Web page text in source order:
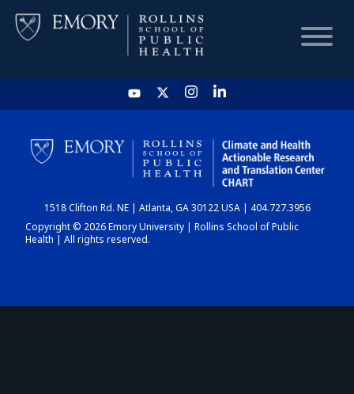
HOME
CHART
DASHBOARD
1518 Clifton Rd. NE | Atlanta, GA 30122 USA | 404.727.3956
Copyright © 2026 Emory University | Rollins School of Public
Health | All rights reserved.